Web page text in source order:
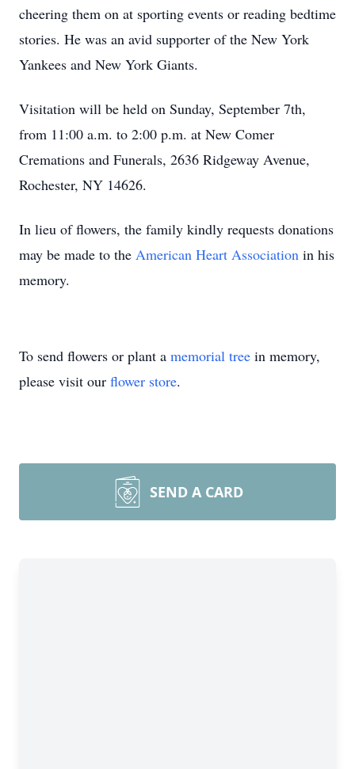
cheering them on at sporting events or reading bedtime
stories. He was an avid supporter of the New York
Yankees and New York Giants.
Visitation will be held on Sunday, September 7th,
from 11:00 a.m. to 2:00 p.m. at New Comer
Cremations and Funerals, 2636 Ridgeway Avenue,
Rochester, NY 14626.
In lieu of flowers, the family kindly requests donations
may be made to the American Heart Association in his
memory.
To send flowers or plant a memorial tree in memory,
please visit our flower store.
SEND A CARD